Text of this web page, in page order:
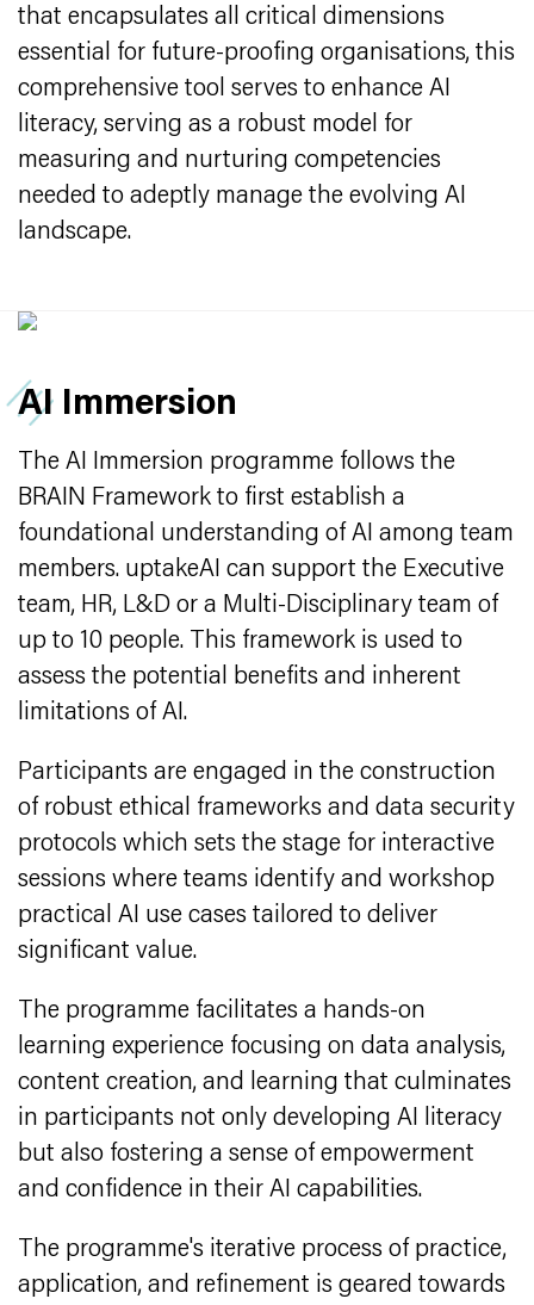
that encapsulates all critical dimensions
essential for future-proofing organisations, this
comprehensive tool serves to enhance AI
literacy, serving as a robust model for
measuring and nurturing competencies
needed to adeptly manage the evolving AI
landscape.
AI Immersion
The AI Immersion programme follows the
BRAIN Framework to first establish a
foundational understanding of AI among team
members. uptakeAI can support the Executive
team, HR, L&D or a Multi-Disciplinary team of
up to 10 people. This framework is used to
assess the potential benefits and inherent
limitations of AI.
Participants are engaged in the construction
of robust ethical frameworks and data security
protocols which sets the stage for interactive
sessions where teams identify and workshop
practical AI use cases tailored to deliver
significant value.
The programme facilitates a hands-on
learning experience focusing on data analysis,
content creation, and learning that culminates
in participants not only developing AI literacy
but also fostering a sense of empowerment
and confidence in their AI capabilities.
The programme's iterative process of practice,
application, and refinement is geared towards